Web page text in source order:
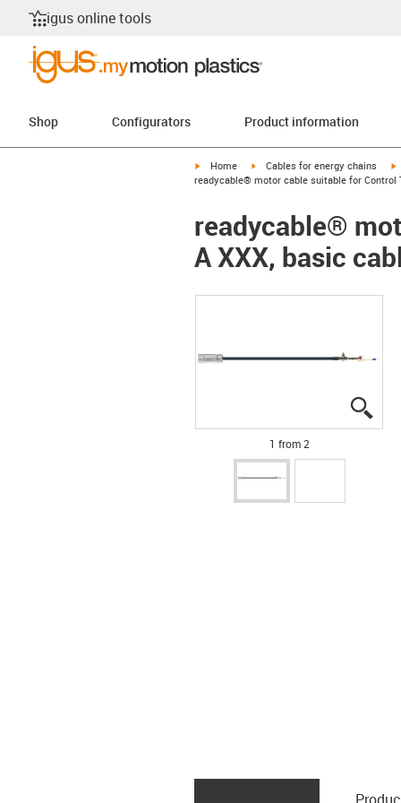
igus online tools
Shop Configurators Product information
igus-icon-arrow-right
Home igus-icon-arrow-right
Cables for energy chains
readycable® motor cable suitable for Control
readycable®
A XXX, basic
1 from 2